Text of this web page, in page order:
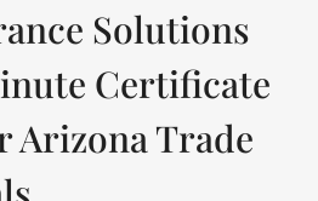
Solutions
Certificate
Arizona Trade